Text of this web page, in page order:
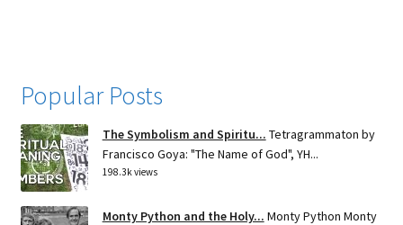
Popular Posts
The Symbolism and Spiritu... Tetragrammaton by
Francisco Goya: "The Name of God", YH...
198.3k views
Monty Python and the Holy... Monty Python Monty